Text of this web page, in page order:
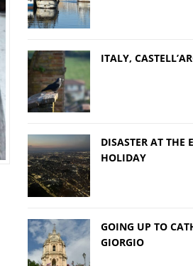
ITALY,
DISASTER AT THE
HOLIDAY
GOING UP TO
GIORGIO